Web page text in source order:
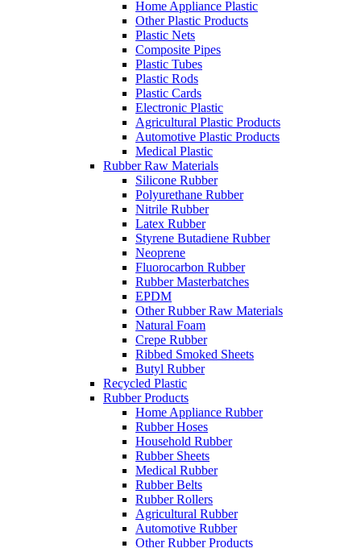
Home Appliance Plastic
Other Plastic Products
Plastic Nets
Composite Pipes
Plastic Tubes
Plastic Rods
Plastic Cards
Electronic Plastic
Agricultural Plastic Products
Automotive Plastic Products
Medical Plastic
Rubber Raw Materials
Silicone Rubber
Polyurethane Rubber
Nitrile Rubber
Latex Rubber
Styrene Butadiene Rubber
Neoprene
Fluorocarbon Rubber
Rubber Masterbatches
EPDM
Other Rubber Raw Materials
Natural Foam
Crepe Rubber
Ribbed Smoked Sheets
Butyl Rubber
Recycled Plastic
Rubber Products
Home Appliance Rubber
Rubber Hoses
Household Rubber
Rubber Sheets
Medical Rubber
Rubber Belts
Rubber Rollers
Agricultural Rubber
Automotive Rubber
Other Rubber Products